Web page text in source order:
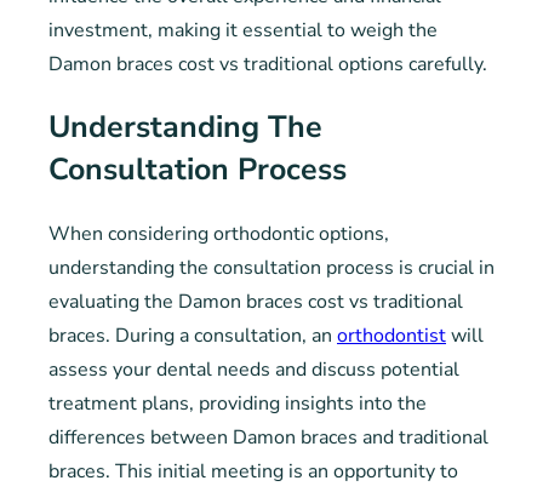
investment, making it essential to weigh the
Damon braces cost vs traditional options carefully.
Understanding The
Consultation Process
When considering orthodontic options,
understanding the consultation process is crucial in
evaluating the Damon braces cost vs traditional
braces. During a consultation, an orthodontistwill
assess your dental needs and discuss potential
treatment plans, providing insights into the
differences between Damon braces and traditional
braces. This initial meeting is an opportunity to